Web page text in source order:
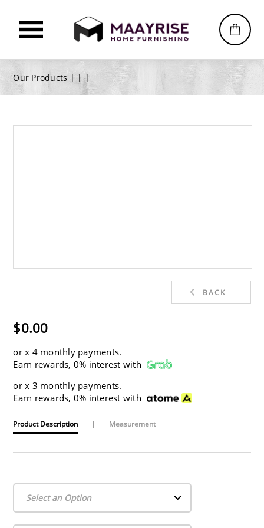
Our Products | ||
BACK
$0.00
orx 4 monthly payments.
Earn rewards, 0% interest with
orx 3 monthly payments.
Earn rewards, 0% interest with
Product Description | Measurement
Select an Option